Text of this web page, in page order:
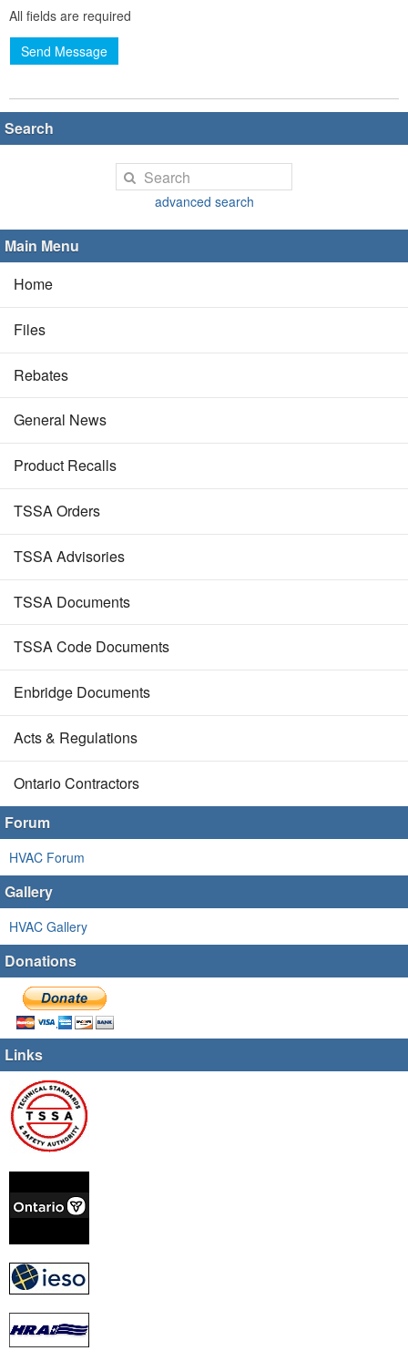
All fields are required
Send Message
Search
advanced search
Main Menu
Home
Files
Rebates
General News
Product Recalls
TSSA Orders
TSSA Advisories
TSSA Documents
TSSA Code Documents
Enbridge Documents
Acts & Regulations
Ontario Contractors
Forum
HVAC Forum
Gallery
HVAC Gallery
Donations
Links